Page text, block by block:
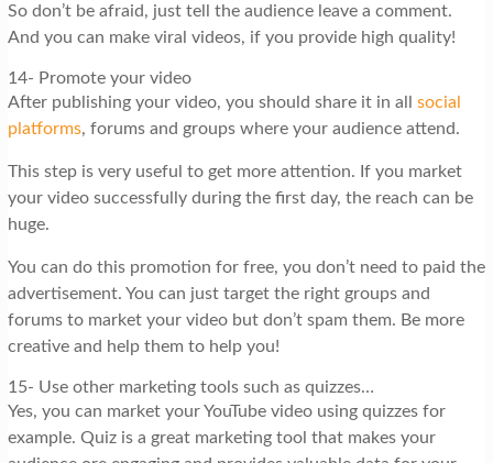
So don’t be afraid, just tell the audience leave a comment.
And you can make viral videos, if you provide high quality!
14- Promote your video
After publishing your video, you should share it in all social
platforms, forums and groups where your audience attend.
This step is very useful to get more attention. If you market
your video successfully during the first day, the reach can be
huge.
You can do this promotion for free, you don’t need to paid the
advertisement. You can just target the right groups and
forums to market your video but don’t spam them. Be more
creative and help them to help you!
15- Use other marketing tools such as quizzes…
Yes, you can market your YouTube video using quizzes for
example. Quiz is a great marketing tool that makes your